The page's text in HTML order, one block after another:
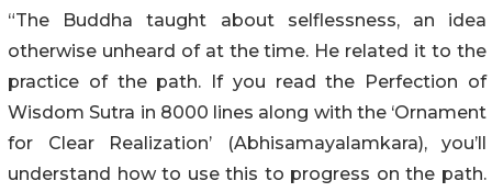
“The Buddha taught about selflessness, an idea
otherwise unheard of at the time. He related it to the
practice of the path. If you read the Perfection of
Wisdom Sutra in 8000 lines along with the ‘Ornament
for Clear Realization’ (Abhisamayalamkara), you’ll
understand how to use this to progress on the path.